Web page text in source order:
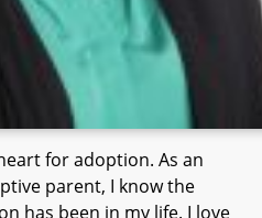
for adoption. As an
parent, I know the
has been in my life. I love